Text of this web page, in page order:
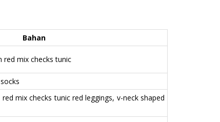
Bahan
red mix checks tunic
mix checks tunic red leggings, v-neck shaped